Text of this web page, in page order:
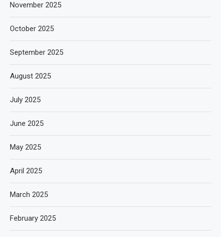
November 2025
October 2025
September 2025
August 2025
July 2025
June 2025
May 2025
April 2025
March 2025
February 2025